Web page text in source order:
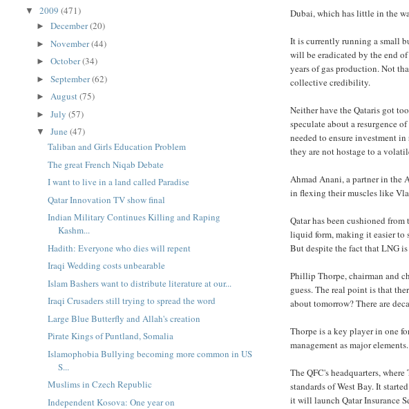
Dubai, which has little in the
It is currently running a small
will be eradicated by the end
years of gas production. Not
collective credibility.
Neither have the Qataris got
speculate about a resurgence
needed to ensure investment
they are not hostage to a
Ahmad Anani, a partner in the
in flexing their muscles like
Qatar has been cushioned
liquid form, making it easier to
But despite the fact that LNG is
Phillip Thorpe, chairman and
guess. The real point is that
about tomorrow? There are
Thorpe is a key player in one
management as major elements.
The QFC's headquarters,
standards of West Bay. It
it will launch Qatar Insurance
▼2009(471)
►December(20)
►November(44)
►October(34)
►September(62)
►August(75)
►July(57)
▼June(47)
Taliban and Girls Education Problem
The great French Niqab Debate
I want to live in a land called Paradise
Qatar Innovation TV show final
Indian Military Continues Killing and Raping
Kashm...
Hadith: Everyone who dies will repent
Iraqi Wedding costs unbearable
Islam Bashers want to distribute literature at our...
Iraqi Crusaders still trying to spread the word
Large Blue Butterfly and Allah's creation
Pirate Kings of Puntland, Somalia
Islamophobia Bullying becoming more common in US
S...
Muslims in Czech Republic
Independent Kosova: One year on